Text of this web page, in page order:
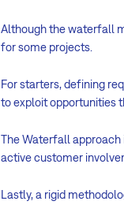
Although the waterfall
for some projects.
For starters, defining
to exploit opportunities
The Waterfall
active customer
Lastly, a rigid